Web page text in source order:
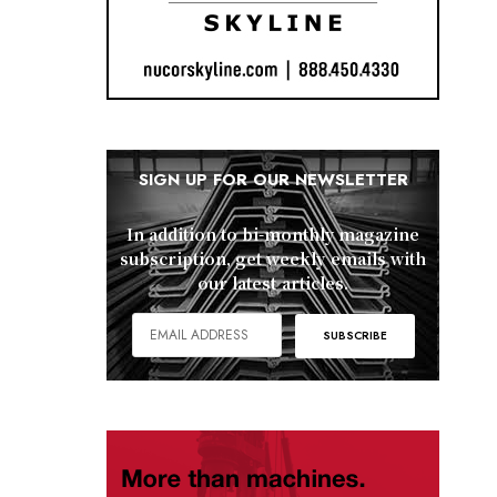
SIGN UP FOR OUR NEWSLETTER
In addition to bi-monthly magazine
subscription, get weekly emails with
our latest articles.